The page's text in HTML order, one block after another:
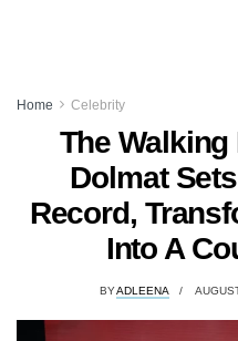
Home Celebrity
The
Dolmat
Record,
Into A
BYADLEENA